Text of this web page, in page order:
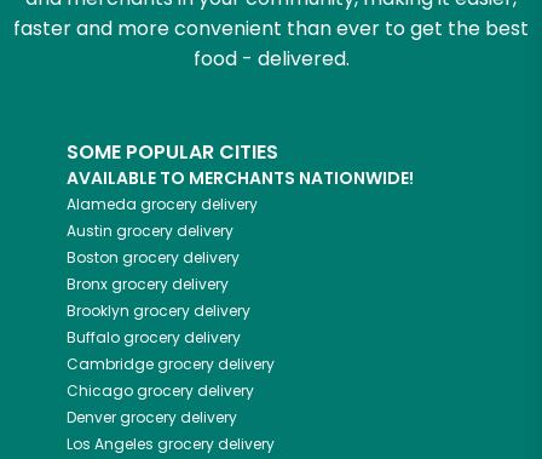
faster and more convenient than ever to get the best
food - delivered.
SOME POPULAR CITIES
AVAILABLE TO MERCHANTS NATIONWIDE!
Alameda grocery delivery
Austin grocery delivery
Boston grocery delivery
Bronxgrocery delivery
Brooklyn grocery delivery
Buffalogrocery delivery
Cambridgegrocery delivery
Chicagogrocery delivery
Denvergrocery delivery
Los Angeles grocery delivery